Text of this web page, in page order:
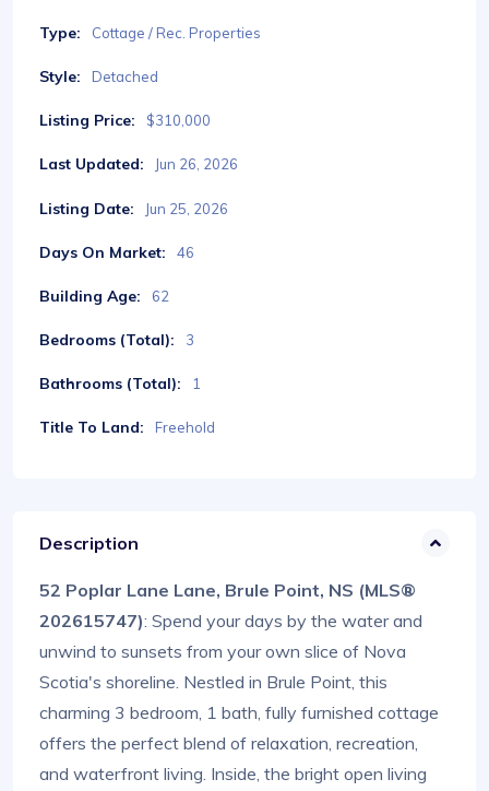
Type: Cottage / Rec. Properties
Style: Detached
Listing Price: $310,000
Last Updated: Jun 26, 2026
Listing Date: Jun 25, 2026
Days On Market: 46
Building Age: 62
Bedrooms (Total): 3
Bathrooms (Total): 1
Title To Land: Freehold
Description
52 Poplar Lane Lane, Brule Point, NS (MLS®
202615747): Spend your days by the water and
unwind to sunsets from your own slice of Nova
Scotia's shoreline. Nestled in Brule Point, this
charming 3 bedroom, 1 bath, fully furnished cottage
offers the perfect blend of relaxation, recreation,
and waterfront living. Inside, the bright open living